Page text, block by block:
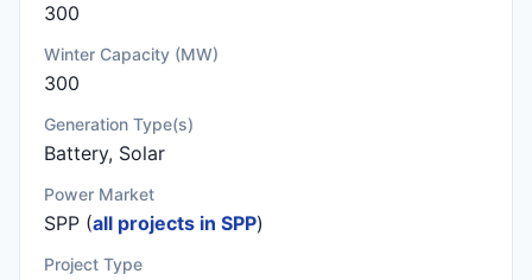
300
Winter Capacity (MW)
300
Generation Type(s)
Battery, Solar
Power Market
SPP (all projects in SPP)
Project Type